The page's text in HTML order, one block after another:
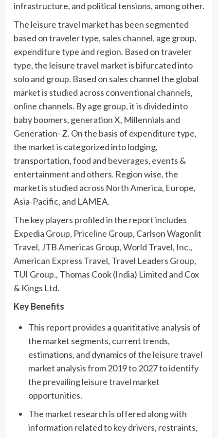
infrastructure, and political tensions, among other.
The leisure travel market has been segmented
based on traveler type, sales channel, age group,
expenditure type and region. Based on traveler
type, the leisure travel market is bifurcated into
solo and group. Based on sales channel the global
market is studied across conventional channels,
online channels. By age group, it is divided into
baby boomers, generation X, Millennials and
Generation- Z. On the basis of expenditure type,
the market is categorized into lodging,
transportation, food and beverages, events &
entertainment and others. Region wise, the
market is studied across North America, Europe,
Asia-Pacific, and LAMEA.
The key players profiled in the report includes
Expedia Group, Priceline Group, Carlson Wagonlit
Travel, JTB Americas Group, World Travel, Inc.,
American Express Travel, Travel Leaders Group,
TUI Group., Thomas Cook (India) Limited and Cox
& Kings Ltd.
Key Benefits
This report provides a quantitative analysis of
the market segments, current trends,
estimations, and dynamics of the leisure travel
market analysis from 2019 to 2027 to identify
the prevailing leisure travel market
opportunities.
The market research is offered along with
information related to key drivers, restraints,